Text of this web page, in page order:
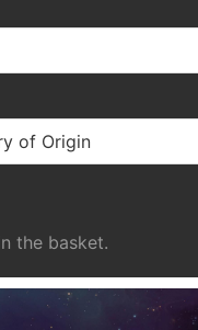
of Origin
the basket.